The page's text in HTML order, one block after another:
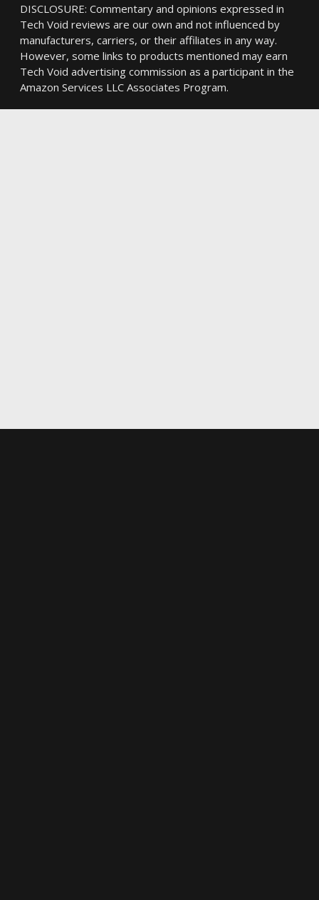
DISCLOSURE: Commentary and opinions expressed in
Tech Void reviews are our own and not influenced by
manufacturers, carriers, or their affiliates in any way.
However, some links to products mentioned may earn
Tech Void advertising commission as a participant in the
Amazon Services LLC Associates Program.